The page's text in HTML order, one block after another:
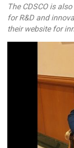
The CDSCO is
for R&D and
their website for